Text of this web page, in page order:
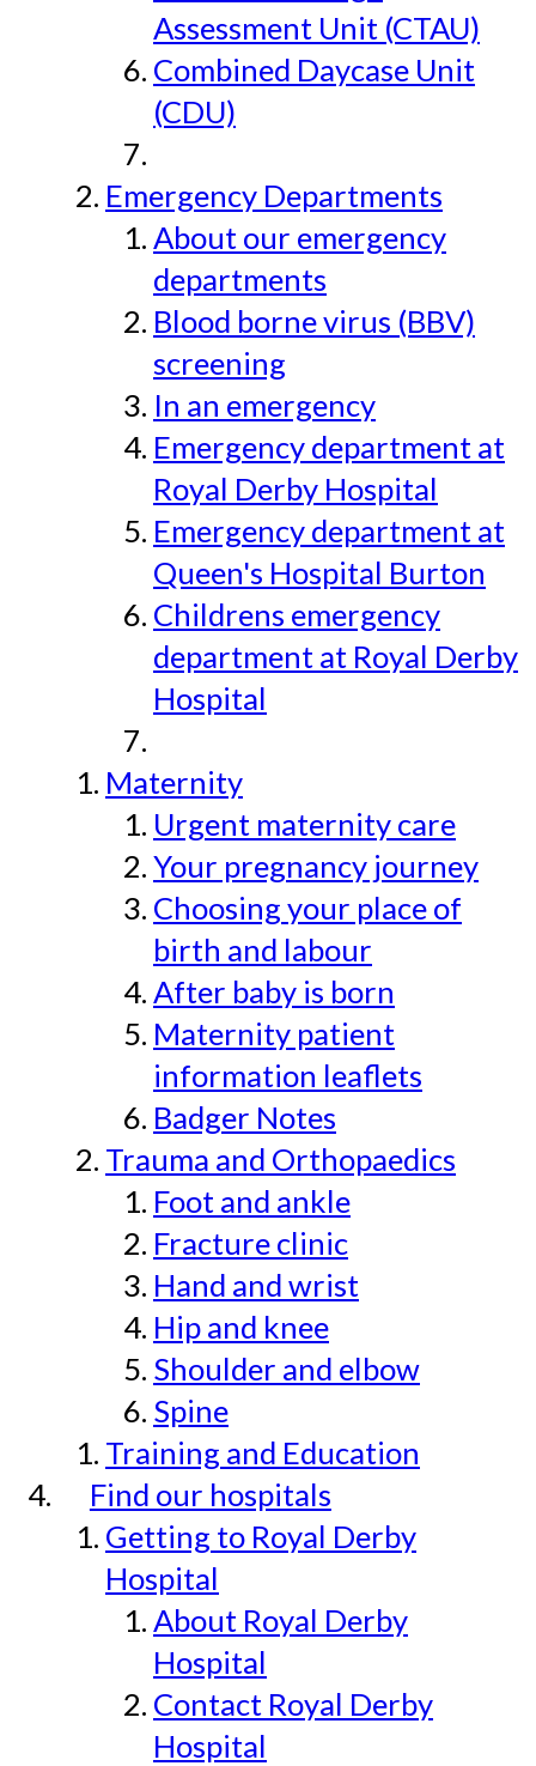
Assessment Unit (CTAU)
Combined Daycase Unit
(CDU)
Emergency Departments
About our emergency
departments
Blood borne virus (BBV)
screening
In an emergency
Emergency department at
Royal Derby Hospital
Emergency department at
Queen's Hospital Burton
Childrens emergency
department at Royal Derby
Hospital
Maternity
Urgent maternity care
Your pregnancy journey
Choosing your place of
birth and labour
After baby is born
Maternity patient
information leaflets
Badger Notes
Trauma and Orthopaedics
Foot and ankle
Fracture clinic
Hand and wrist
Hip and knee
Shoulder and elbow
Spine
Training and Education
Find our hospitals
Getting to Royal Derby
Hospital
About Royal Derby
Hospital
Contact Royal Derby
Hospital